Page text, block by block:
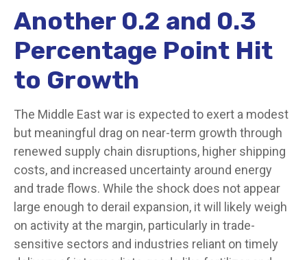
Another 0.2 and 0.3
Percentage Point Hit
to Growth
The Middle East war is expected to exert a modest
but meaningful drag on near-term growth through
renewed supply chain disruptions, higher shipping
costs, and increased uncertainty around energy
and trade flows. While the shock does not appear
large enough to derail expansion, it will likely weigh
on activity at the margin, particularly in trade-
sensitive sectors and industries reliant on timely